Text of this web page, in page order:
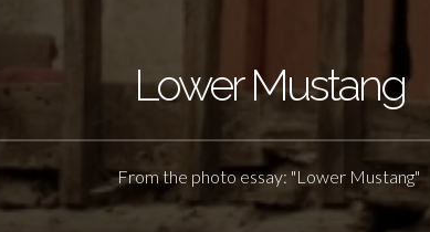
Lower Mustang
From the photo essay: "Lower Mustang"